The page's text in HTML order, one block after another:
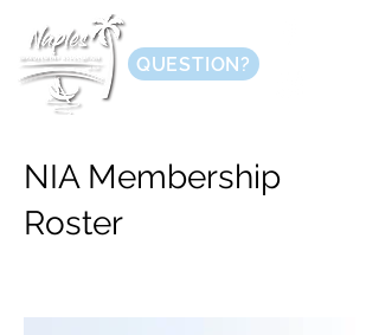
QUESTION?
NIA Membership
Roster